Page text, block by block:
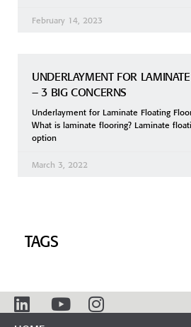
February 14, 2023
UNDERLAYMENT FOR
– 3 BIG CONCERNS
Underlayment for Laminate Floating
What is laminate flooring? Laminate
option
March 3, 2022
TAGS